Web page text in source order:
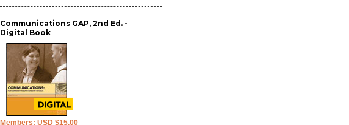
Communications GAP, 2nd Ed. -
Digital Book
Members: USD $15.00